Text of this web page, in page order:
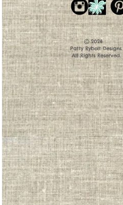
©2026
Patty Rybolt Designs.
All Rights Reserved.